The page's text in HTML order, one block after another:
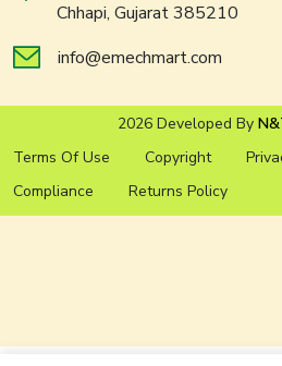
Chhapi, Gujarat 385210
info@emechmart.com
2026 Developed By
Terms Of Use
Copyright
Compliance
Returns Policy